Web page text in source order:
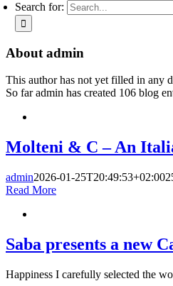
Search for:
About admin
This author has not yet filled in any
So far admin has created 106 blog
Molteni & C – An
admin2026-01-25T20:49:53+02:00
Read More
Saba presents a new
Happiness I carefully selected the